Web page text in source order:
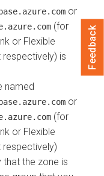
or
(for
or Flexible
is
named
or
(for
or Flexible
respectively)
the zone is
Feedback